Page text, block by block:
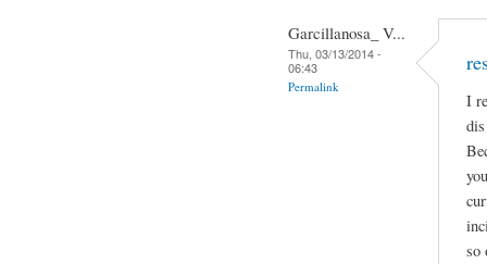
Garcillanosa_ V...
Thu, 03/13/2014 -
06:43
Permalink
I
so